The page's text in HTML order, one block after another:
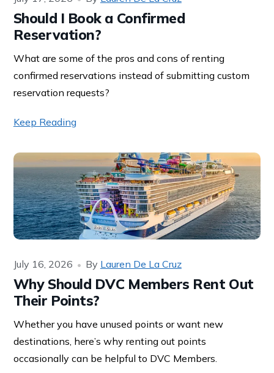
Should I Book a Confirmed
Reservation?
What are some of the pros and cons of renting
confirmed reservations instead of submitting custom
reservation requests?
Keep Reading
Why Should DVC Members Rent Out
Their Points?
July 16, 2026 By Lauren De La Cruz
Whether you have unused points or want new
destinations, here’s why renting out points
occasionally can be helpful to DVC Members.